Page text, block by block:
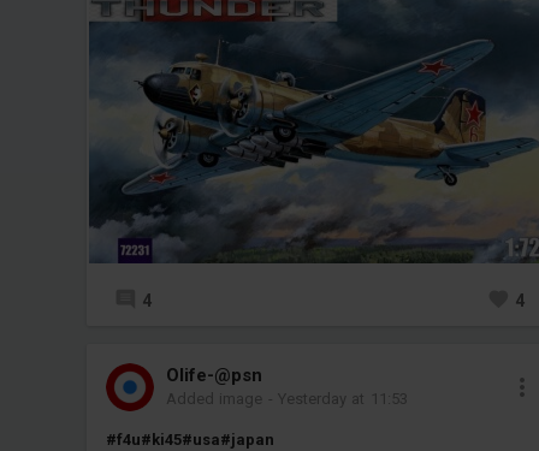
4 4
Olife-@psn
Added image - Yesterday at 11:53
#f4u#ki45#usa#japan